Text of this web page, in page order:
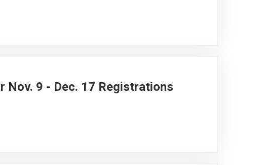
Nov. 9 - Dec. 17 Registrations